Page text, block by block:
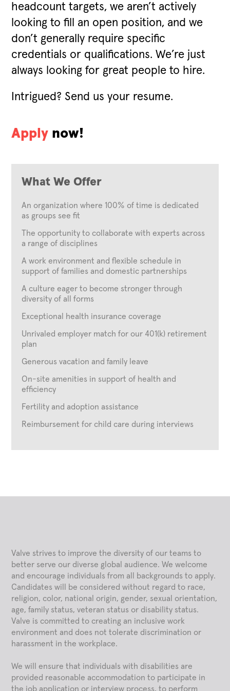
headcount targets, we aren’t actively
looking to fill an open position, and we
don’t generally require specific
credentials or qualifications. We’re just
always looking for great people to hire.
Intrigued? Send us your resume.
Apply now!
What We Offer
An organization where 100% of time is dedicated
as groups see fit
The opportunity to collaborate with experts across
a range of disciplines
A work environment and flexible schedule in
support of families and domestic partnerships
A culture eager to become stronger through
diversity of all forms
Exceptional health insurance coverage
Unrivaled employer match for our 401(k) retirement
plan
Generous vacation and family leave
On-site amenities in support of health and
efficiency
Fertility and adoption assistance
Reimbursement for child care during interviews
Valve strives to improve the diversity of our teams to
better serve our diverse global audience. We welcome
and encourage individuals from all backgrounds to apply.
Candidates will be considered without regard to race,
religion, color, national origin, gender, sexual orientation,
age, family status, veteran status or disability status.
Valve is committed to creating an inclusive work
environment and does not tolerate discrimination or
harassment in the workplace.
We will ensure that individuals with disabilities are
provided reasonable accommodation to participate in
the job application or interview process, to perform